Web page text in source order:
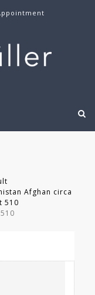
Afghan circa
510